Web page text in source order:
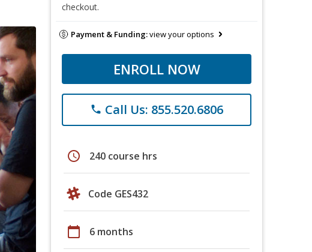
checkout.
Payment & Funding:view your options
ENROLL NOW
phone Call Us: 855.520.6806
schedule 240 course hrs
Code GES432
calendar_today 6 months